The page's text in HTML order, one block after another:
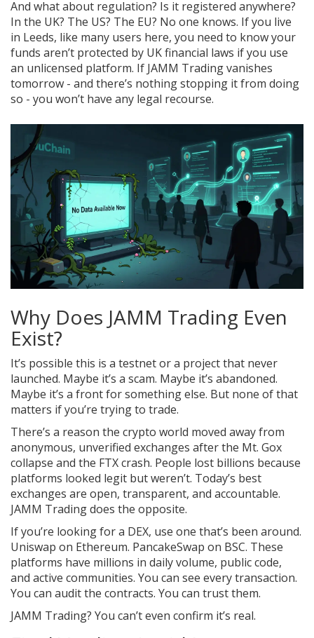
And what about regulation? Is it registered anywhere?
In the UK? The US? The EU? No one knows. If you live
in Leeds, like many users here, you need to know your
funds aren’t protected by UK financial laws if you use
an unlicensed platform. If JAMM Trading vanishes
tomorrow - and there’s nothing stopping it from doing
so - you won’t have any legal recourse.
Why Does JAMM Trading Even
Exist?
It’s possible this is a testnet or a project that never
launched. Maybe it’s a scam. Maybe it’s abandoned.
Maybe it’s a front for something else. But none of that
matters if you’re trying to trade.
There’s a reason the crypto world moved away from
anonymous, unverified exchanges after the Mt. Gox
collapse and the FTX crash. People lost billions because
platforms looked legit but weren’t. Today’s best
exchanges are open, transparent, and accountable.
JAMM Trading does the opposite.
If you’re looking for a DEX, use one that’s been around.
Uniswap on Ethereum. PancakeSwap on BSC. These
platforms have millions in daily volume, public code,
and active communities. You can see every transaction.
You can audit the contracts. You can trust them.
JAMM Trading? You can’t even confirm it’s real.